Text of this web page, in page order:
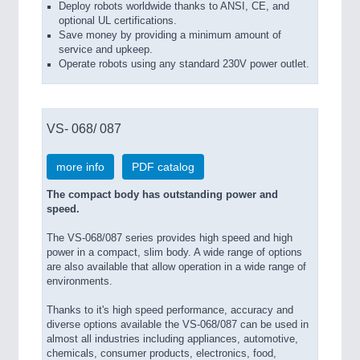
Deploy robots worldwide thanks to ANSI, CE, and
optional UL certifications.
Save money by providing a minimum amount of
service and upkeep.
Operate robots using any standard 230V power outlet.
VS- 068/ 087
more info PDF catalog
The compact body has outstanding power and
speed.
The VS-068/087 series provides high speed and high
power in a compact, slim body. A wide range of options
are also available that allow operation in a wide range of
environments.
Thanks to it's high speed performance, accuracy and
diverse options available the VS-068/087 can be used in
almost all industries including appliances, automotive,
chemicals, consumer products, electronics, food,